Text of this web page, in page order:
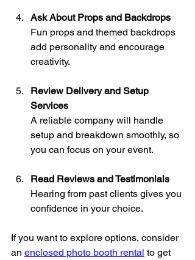
Ask About Props and Backdrops
Fun props and themed backdrops
add personality and encourage
creativity.
Review Delivery and Setup
Services
A reliable company will handle
setup and breakdown smoothly, so
you can focus on your event.
Read Reviews and Testimonials
Hearing from past clients gives you
confidence in your choice.
If you want to explore options, consider
an enclosed photo booth rental to get